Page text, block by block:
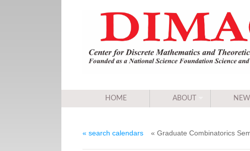
HOME ABOUT
« search calendars « Graduate Combinatorics